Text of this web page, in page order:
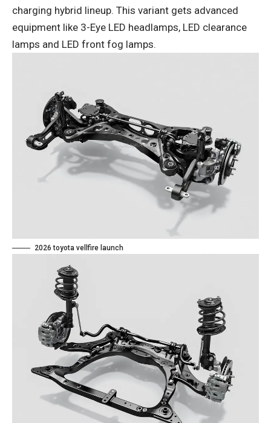
charging hybrid lineup. This variant gets advanced
equipment like 3-Eye LED headlamps, LED clearance
lamps and LED front fog lamps.
2026 toyota vellfire launch